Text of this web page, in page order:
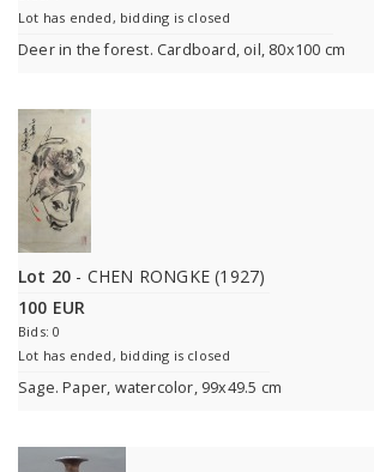
Lot has ended, bidding is closed
Deer in the forest. Cardboard, oil, 80x100 cm
Lot 20 - CHEN RONGKE (1927)
100 EUR
Bids: 0
Lot has ended, bidding is closed
Sage. Paper, watercolor, 99x49.5 cm